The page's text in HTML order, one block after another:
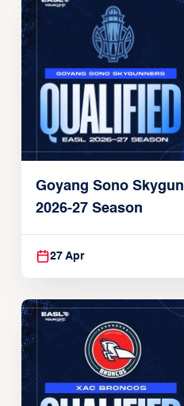
Goyang Sono
2026-27 Season
27 Apr